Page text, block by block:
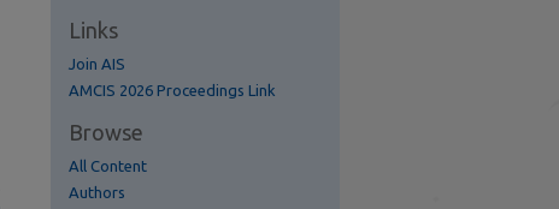
Links
Join AIS
AMCIS 2026 Proceedings Link
Browse
All Content
Authors